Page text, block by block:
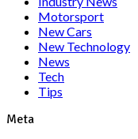
Motorsport
New Cars
New Technology
News
Tech
Tips
Meta